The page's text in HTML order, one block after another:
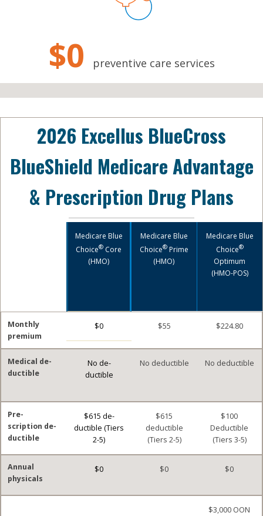
$0 preventive care services
2026 Excellus BlueCross
BlueShield Medicare Advantage
& Prescription Drug Plans
Medicare Blue
Choice® Core
(HMO)
Medicare Blue
Choice®Prime
(HMO)
Medicare Blue
Choice®
Optimum
(HMO-POS)
Monthly
premium
$0 $55 $224.80
Medical de-
ductible
No de-
ductible
No deductible No deductible
Pre-
scription de-
ductible
$615 de-
ductible (Tiers
2-5)
$615
deductible
(Tiers 2-5)
$100
Deductible
(Tiers 3-5)
Annual
physicals
$0 $0 $0
$3,000 OON